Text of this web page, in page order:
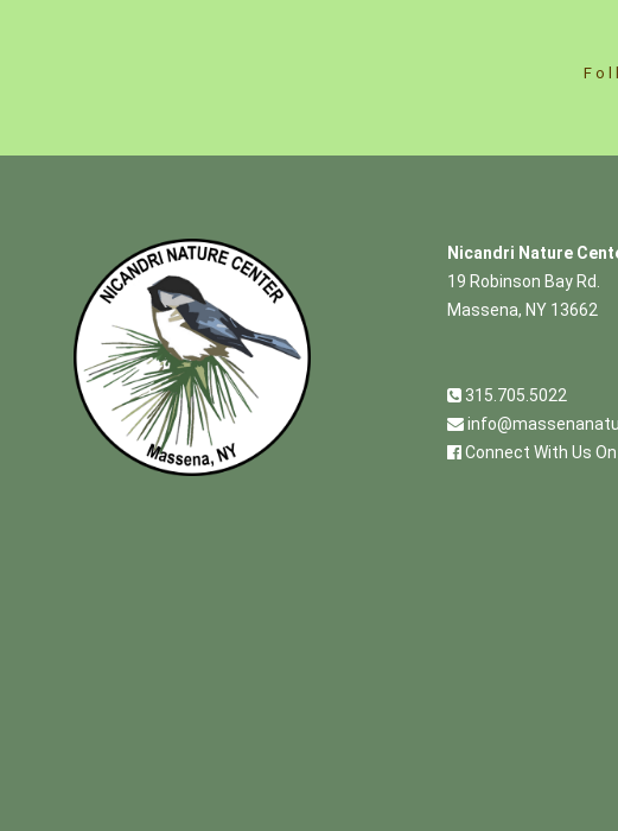
Nicandri Nature
19 Robinson Bay Rd.
Massena, NY 13662
315.705.5022
Connect With Us